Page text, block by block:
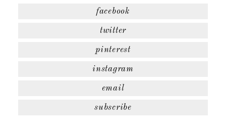
facebook
twitter
pinterest
instagram
email
subscribe